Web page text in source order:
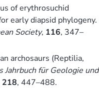
of erythrosuchid
early diapsid phylogeny.
Society, 116, 347–
archosaurs (Reptilia,
Jahrbuch für Geologie und
218, 447–488.